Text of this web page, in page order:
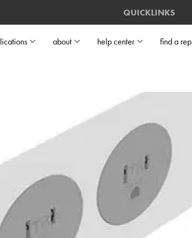
QUICKLINKS
about help center find a rep